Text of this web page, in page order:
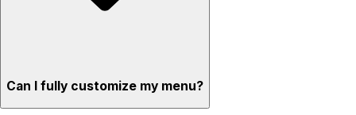
Can I fully customize my menu?